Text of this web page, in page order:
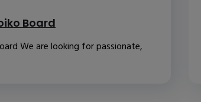
Board
We are looking for passionate,